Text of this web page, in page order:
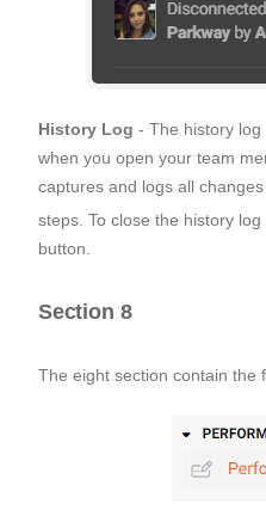
History Log - The history
when you open your team
captures and logs all
steps. To close the history
button.
Section 8
The eight section contain the